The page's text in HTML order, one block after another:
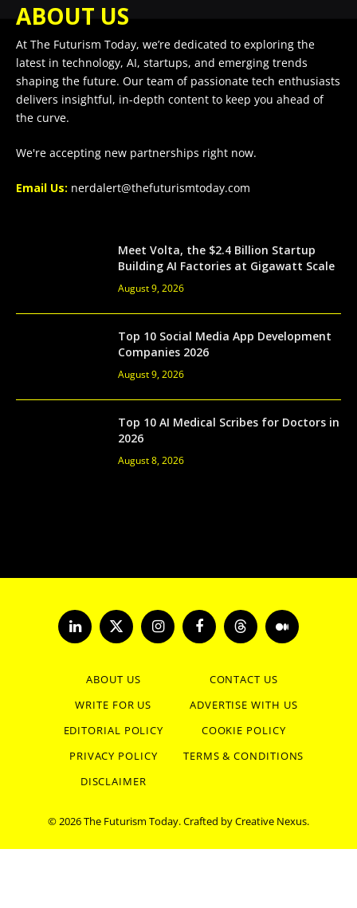
ABOUT US
At The Futurism Today, we’re dedicated to exploring the
latest in technology, AI, startups, and emerging trends
shaping the future. Our team of passionate tech enthusiasts
delivers insightful, in-depth content to keep you ahead of
the curve.
We're accepting new partnerships right now.
Email Us: nerdalert@thefuturismtoday.com
Meet Volta, the $2.4 Billion Startup
Building AI Factories at Gigawatt Scale
August 9, 2026
Top 10 Social Media App Development
Companies 2026
August 9, 2026
Top 10 AI Medical Scribes for Doctors in
2026
August 8, 2026
LinkedInX
(Twitter)
InstagramFacebookThreads Medium
ABOUT US
CONTACT US
WRITE FOR US
ADVERTISE WITH US
EDITORIAL POLICY
COOKIE POLICY
PRIVACY POLICY
TERMS & CONDITIONS
DISCLAIMER
© 2026 The Futurism Today. Crafted byCreative Nexus.